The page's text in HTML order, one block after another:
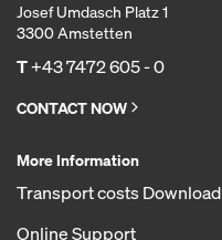
Josef Umdasch Platz 1
3300 Amstetten
T+43 7472 605 - 0
CONTACT NOW
More Information
Transport costs Download
Online Support